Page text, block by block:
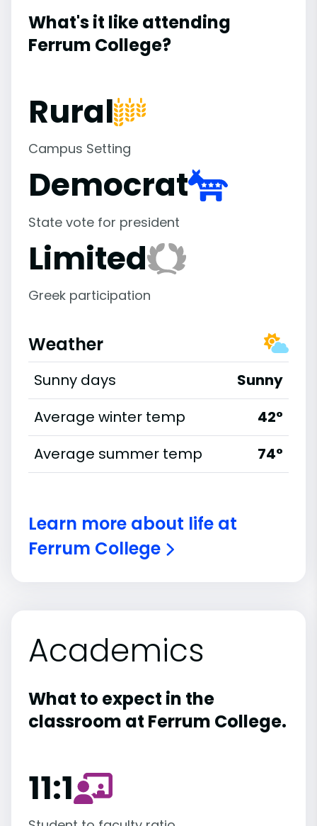
What's it like attending
Ferrum College?
Rural
Campus Setting
Democrat
State vote for president
Limited
Greek participation
Weather
Sunny days
Sunny
Average winter temp
42°
Average summer temp
74°
Learn more about life at
Ferrum College
Academics
What to expect in the
classroom at Ferrum College.
11:1